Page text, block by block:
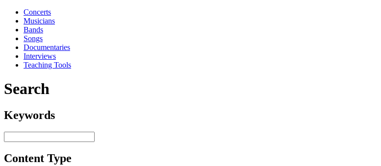
Concerts
Musicians
Bands
Songs
Documentaries
Interviews
Teaching Tools
Search
Keywords
Content Type